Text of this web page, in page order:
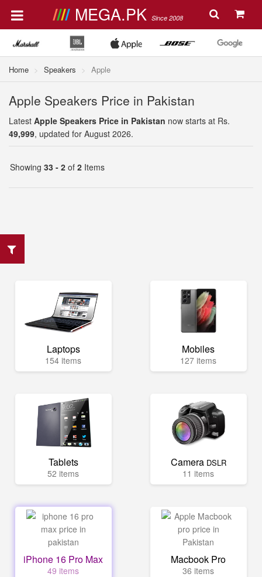
MEGA.PK Since 2008
Home Speakers Apple
Apple Speakers Price in Pakistan
Latest Apple Speakers Price in Pakistan now starts at Rs.
49,999, updated for August 2026.
Showing 33 - 2 of 2 Items
Laptops
154 items
Mobiles
127 items
Tablets
52 items
Camera DSLR
11 items
iPhone 16 Pro Max
49 items
Macbook Pro
36 items